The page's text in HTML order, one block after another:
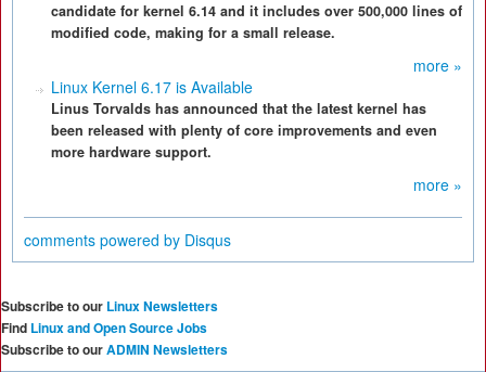
candidate for kernel 6.14 and it includes over 500,000 lines of
modified code, making for a small release.
more »
Linux Kernel 6.17 is Available
Linus Torvalds has announced that the latest kernel has
been released with plenty of core improvements and even
more hardware support.
more »
comments powered by Disqus
Subscribe to our Linux Newsletters
Find Linux and Open Source Jobs
Subscribe to ourADMIN Newsletters